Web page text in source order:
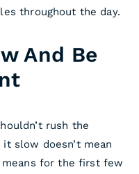
throughout the day.
And Be
rush the
slow doesn’t mean
means for the first few